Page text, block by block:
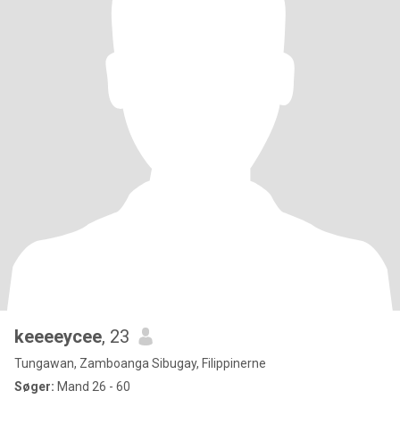
keeeeycee, 23
Tungawan, Zamboanga Sibugay, Filippinerne
Søger: Mand 26 - 60